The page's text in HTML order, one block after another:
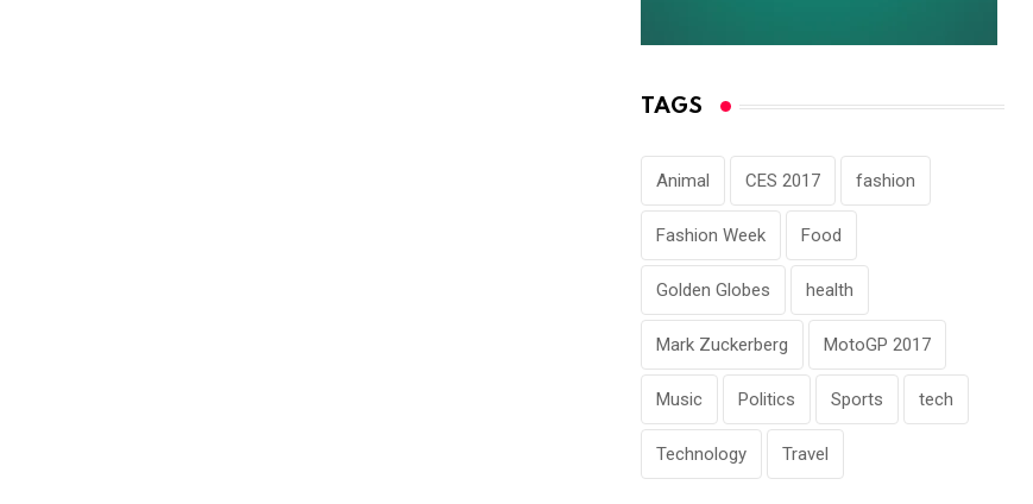
TAGS
Animal CES 2017 fashion
Fashion Week Food
Golden Globes health
Mark Zuckerberg MotoGP 2017
Music Politics Sports tech
Technology Travel